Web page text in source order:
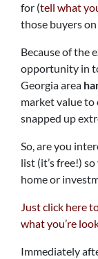
for (tell what
those buyers
Because of the
opportunity in
Georgia area
market value
snapped up
So, are you
list (it’s free!)
home or
Just click here
what you’re
Immediately